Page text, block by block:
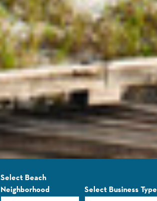
Select Beach
Neighborhood
Select Business Type